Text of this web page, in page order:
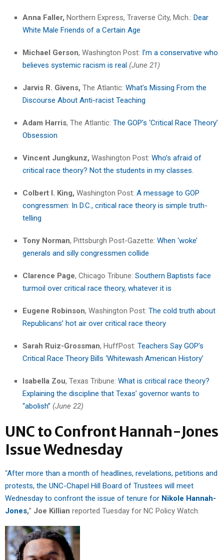
Anna Faller, Northern Express, Traverse City, Mich.: Dear
White Male Friends of a Certain Age
Michael Gerson, Washington Post: I’m a conservative who
believes systemic racism is real (June 21)
Jarvis R. Givens, The Atlantic: What’s Missing From the
Discourse About Anti-racist Teaching
Adam Harris, The Atlantic: The GOP’s ‘Critical Race Theory’
Obsession
Vincent Jungkunz, Washington Post: Who’s afraid of
critical race theory? Not the students in my classes.
Colbert I. King, Washington Post: A message to GOP
congressmen: In D.C., critical race theory is simple truth-
telling
Tony Norman, Pittsburgh Post-Gazette: When ‘woke’
generals and silly congressmen collide
Clarence Page, Chicago Tribune: Southern Baptists face
turmoil over critical race theory, whatever it is
Eugene Robinson, Washington Post: The cold truth about
Republicans’ hot air over critical race theory
Sarah Ruiz-Grossman, HuffPost: Teachers Say GOP’s
Critical Race Theory Bills ‘Whitewash American History’
Isabella Zou, Texas Tribune: What is critical race theory?
Explaining the discipline that Texas’ governor wants to
“abolish” (June 22)
UNC to Confront Hannah-Jones
Issue Wednesday
“After more than a month of headlines, revelations, petitions and
protests, the UNC-Chapel Hill Board of Trustees will meet
Wednesday to confront the issue of tenure for Nikole Hannah-
Jones,” Joe Killian reported Tuesday for NC Policy Watch.